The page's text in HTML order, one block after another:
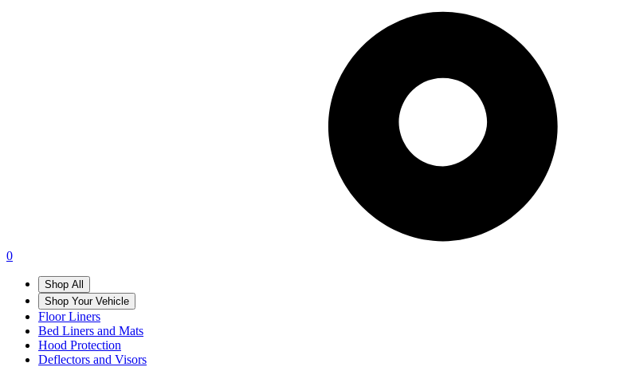
0
Shop All
Shop Your Vehicle
Floor Liners
Bed Liners and Mats
Hood Protection
Deflectors and Visors